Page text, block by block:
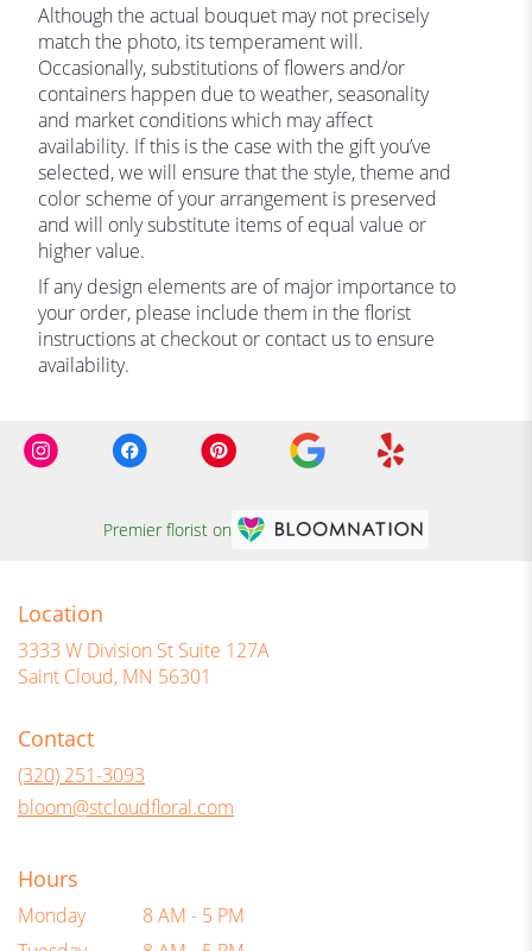
Although the actual bouquet may not precisely
match the photo, its temperament will.
Occasionally, substitutions of flowers and/or
containers happen due to weather, seasonality
and market conditions which may affect
availability. If this is the case with the gift you’ve
selected, we will ensure that the style, theme and
color scheme of your arrangement is preserved
and will only substitute items of equal value or
higher value.
If any design elements are of major importance to
your order, please include them in the florist
instructions at checkout or contact us to ensure
availability.
Premier florist on
Location
3333 W Division St Suite 127A
Saint Cloud, MN 56301
Contact
(320) 251-3093
bloom@stcloudfloral.com
Hours
Monday
8 AM - 5 PM